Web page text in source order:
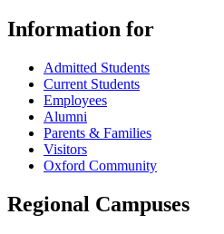
Information for
Admitted Students
Current Students
Employees
Alumni
Parents & Families
Visitors
Oxford Community
Regional Campuses